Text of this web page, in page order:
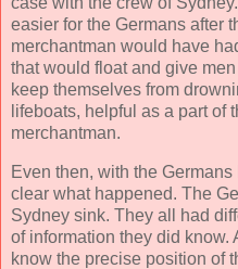
easier for the Germans after
merchantman would have
that would float and give
keep themselves from
lifeboats, helpful as a part of
merchantman.
Even then, with the
clear what happened. The
Sydney sink. They all had
of information they did know.
know the precise position of